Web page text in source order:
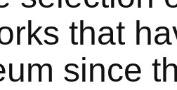
that
since